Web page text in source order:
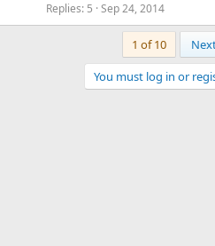
Replies 5 Sep 24, 2014
1 of 10
You must log in or